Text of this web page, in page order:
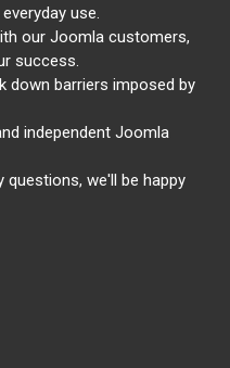
use.
our Joomla customers,
success.
down barriers imposed by
independent Joomla
questions, we'll be happy